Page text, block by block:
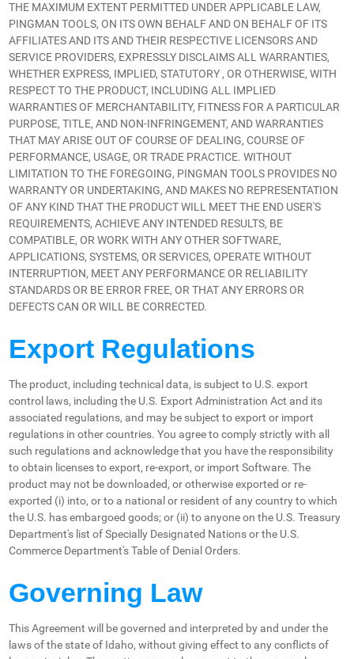
THE MAXIMUM EXTENT PERMITTED UNDER APPLICABLE LAW,
PINGMAN TOOLS, ON ITS OWN BEHALF AND ON BEHALF OF ITS
AFFILIATES AND ITS AND THEIR RESPECTIVE LICENSORS AND
SERVICE PROVIDERS, EXPRESSLY DISCLAIMS ALL WARRANTIES,
WHETHER EXPRESS, IMPLIED, STATUTORY , OR OTHERWISE, WITH
RESPECT TO THE PRODUCT, INCLUDING ALL IMPLIED
WARRANTIES OF MERCHANTABILITY, FITNESS FOR A PARTICULAR
PURPOSE, TITLE, AND NON-INFRINGEMENT, AND WARRANTIES
THAT MAY ARISE OUT OF COURSE OF DEALING, COURSE OF
PERFORMANCE, USAGE, OR TRADE PRACTICE. WITHOUT
LIMITATION TO THE FOREGOING, PINGMAN TOOLS PROVIDES NO
WARRANTY OR UNDERTAKING, AND MAKES NO REPRESENTATION
OF ANY KIND THAT THE PRODUCT WILL MEET THE END USER'S
REQUIREMENTS, ACHIEVE ANY INTENDED RESULTS, BE
COMPATIBLE, OR WORK WITH ANY OTHER SOFTWARE,
APPLICATIONS, SYSTEMS, OR SERVICES, OPERATE WITHOUT
INTERRUPTION, MEET ANY PERFORMANCE OR RELIABILITY
STANDARDS OR BE ERROR FREE, OR THAT ANY ERRORS OR
DEFECTS CAN OR WILL BE CORRECTED.
Export Regulations
The product, including technical data, is subject to U.S. export
control laws, including the U.S. Export Administration Act and its
associated regulations, and may be subject to export or import
regulations in other countries. You agree to comply strictly with all
such regulations and acknowledge that you have the responsibility
to obtain licenses to export, re-export, or import Software. The
product may not be downloaded, or otherwise exported or re-
exported (i) into, or to a national or resident of any country to which
the U.S. has embargoed goods; or (ii) to anyone on the U.S. Treasury
Department's list of Specially Designated Nations or the U.S.
Commerce Department's Table of Denial Orders.
Governing Law
This Agreement will be governed and interpreted by and under the
laws of the state of Idaho, without giving effect to any conflicts of